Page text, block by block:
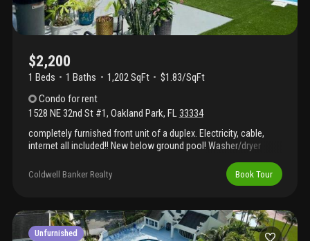
$2,200
1 Beds 1 Baths 1,202 SqFt
$1.83/SqFt
Condo for rent
1528 NE 32nd St #1, Oakland Park, FL33334
completely furnished front unit of a duplex. Electricity, cable,
internet all included!! New below ground pool! Washer/dryer
included. Completely udated and beautifully furnished. New
landscaping and exterior lighting. Water, trash, sewer netflix, hbo
location close to everything! You are going to love living here!
Coldwell Banker Realty Book Tour
Unfurnished